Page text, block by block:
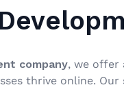
company, we offer
thrive online. Our